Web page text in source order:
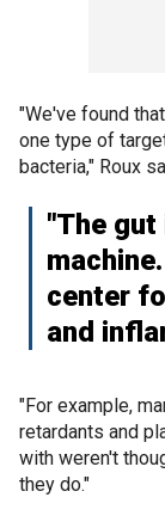
"We've found
one type of
bacteria," Roux
"The
center
and
"For example,
retardants and
with weren't
they do."